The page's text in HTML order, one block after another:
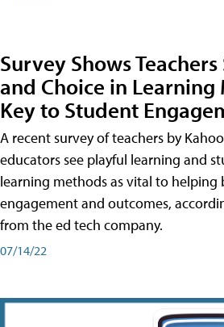
Survey Shows Teachers
and Choice in Learning
Key to Student
A recent survey of teachers by
educators see playful learning and
learning methods as vital to helping
engagement and outcomes,
from the ed tech company.
07/14/22